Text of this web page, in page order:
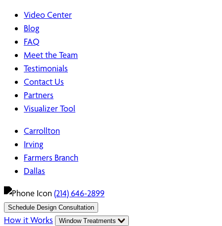
Video Center
Blog
FAQ
Meet the Team
Testimonials
Contact Us
Partners
Visualizer Tool
Carrollton
Irving
Farmers Branch
Dallas
(214) 646-2899
Schedule Design Consultation
How it Works Window Treatments